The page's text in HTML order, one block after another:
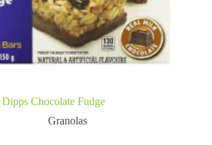
Dipps Chocolate Fudge
Granolas